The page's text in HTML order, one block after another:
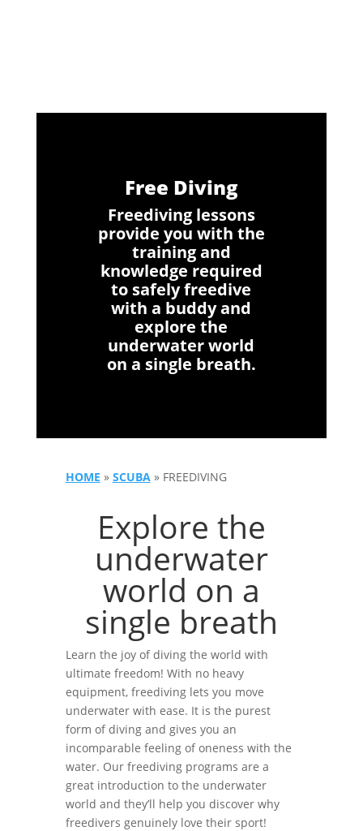
Free Diving
Freediving lessons
provide you with the
training and
knowledge required
to safely freedive
with a buddy and
explore the
underwater world
on a single breath.
HOME » SCUBA» FREEDIVING
Explore the
underwater
world on a
single breath
Learn the joy of diving the world with
ultimate freedom! With no heavy
equipment, freediving lets you move
underwater with ease. It is the purest
form of diving and gives you an
incomparable feeling of oneness with the
water. Our freediving programs are a
great introduction to the underwater
world and they’ll help you discover why
freedivers genuinely love their sport!